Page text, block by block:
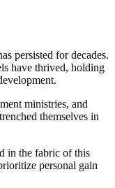
persisted for decades.
have thrived, holding
ministries, and
themselves in
in the fabric of this
personal gain